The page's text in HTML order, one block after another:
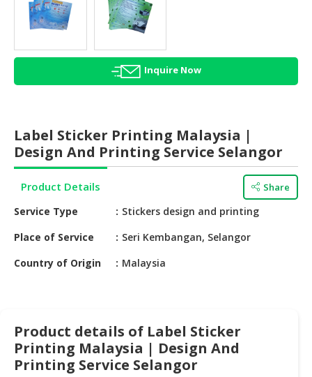
HALAL
HEALTH
BEAUTY
HALAL
HALAL
CONFECTIONERY
BABY
SUPPLIES
PRODUCTS
HALAL
PRODUCTS
AUTOMOTIVE
RETAIL
Inquire Now
Label Sticker Printing Malaysia |
Design And Printing Service Selangor
Product Details Share
Service Type
Stickers design and printing
Place of Service
Seri Kembangan, Selangor
Country of Origin
Malaysia
Product details of Label Sticker
Printing Malaysia | Design And
Printing Service Selangor